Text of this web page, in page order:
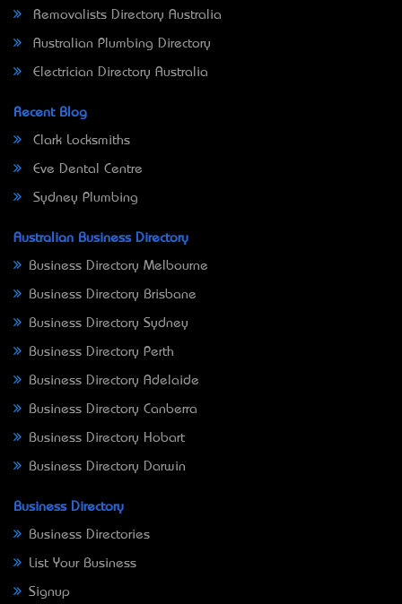
Removalists Directory Australia
Australian Plumbing Directory
Electrician Directory Australia
Recent Blog
Clark Locksmiths
Eve Dental Centre
Sydney Plumbing
Australian Business Directory
Business Directory Melbourne
Business Directory Brisbane
Business Directory Sydney
Business Directory Perth
Business Directory Adelaide
Business Directory Canberra
Business Directory Hobart
Business Directory Darwin
Business Directory
Business Directories
List Your Business
Signup